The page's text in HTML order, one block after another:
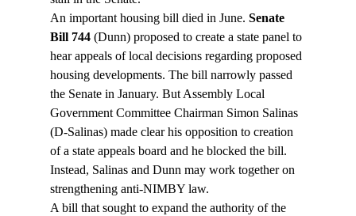
An important housing bill died in June. Senate
Bill 744 (Dunn) proposed to create a state panel to
hear appeals of local decisions regarding proposed
housing developments. The bill narrowly passed
the Senate in January. But Assembly Local
Government Committee Chairman Simon Salinas
(D-Salinas) made clear his opposition to creation
of a state appeals board and he blocked the bill.
Instead, Salinas and Dunn may work together on
strengthening anti-NIMBY law.
A bill that sought to expand the authority of the